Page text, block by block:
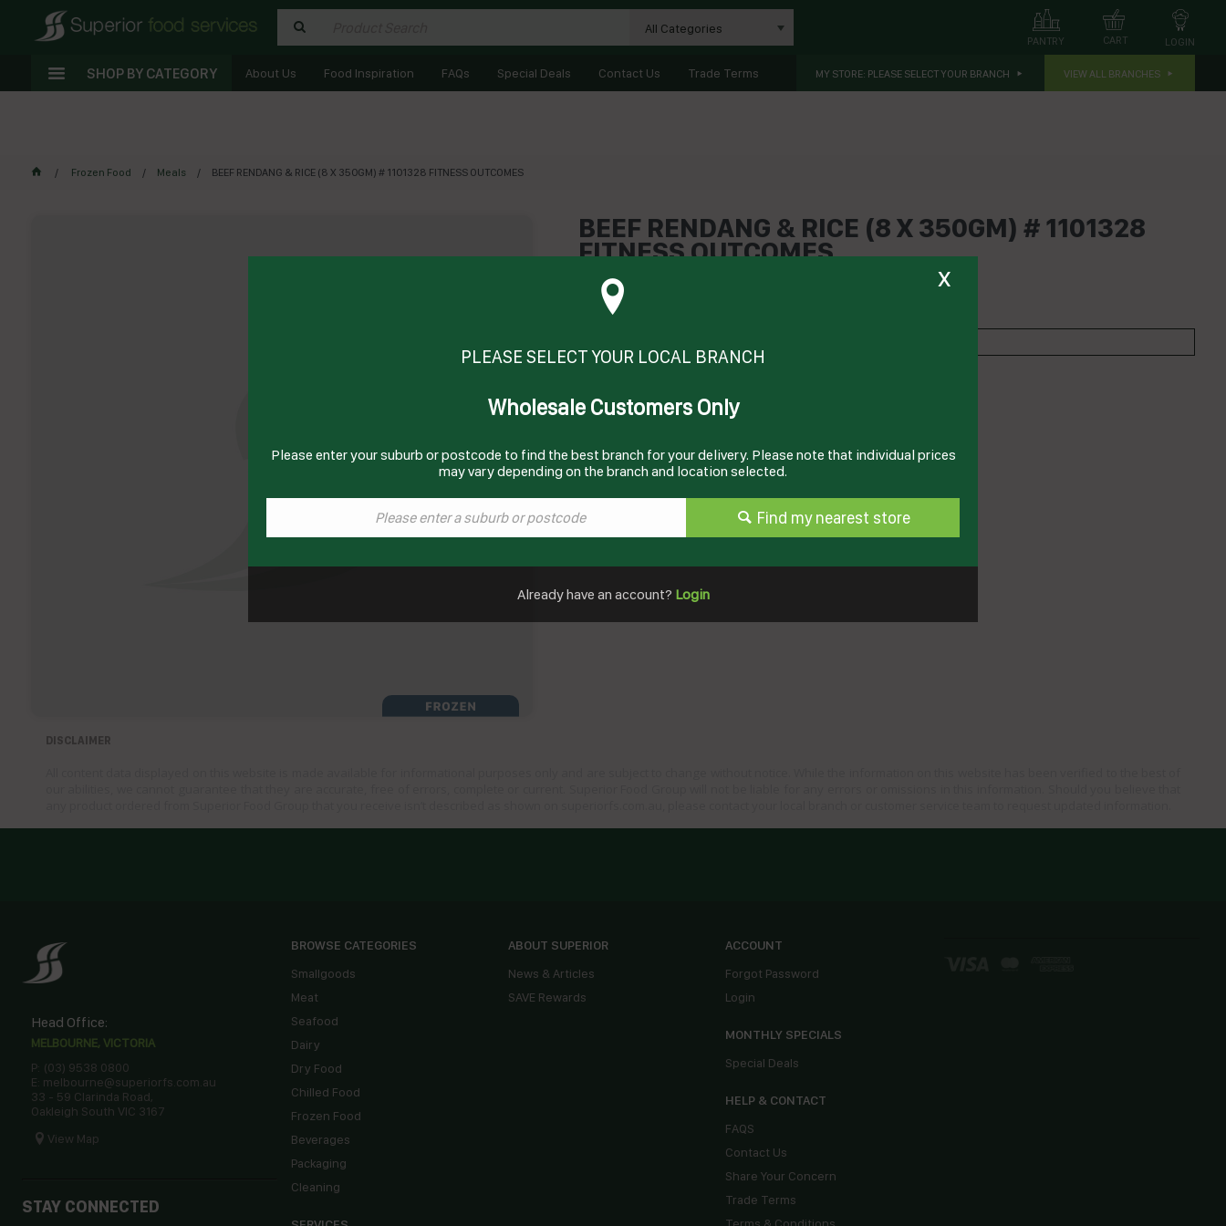
All Categories
LOGIN
CART
PANTRY
SHOP BY CATEGORY About Us Food Inspiration FAQs Special Deals Contact Us Trade Terms MY STORE: PLEASE SELECT YOUR BRANCH VIEW ALL BRANCHES
Frozen Food Meals BEEF RENDANG & RICE (8 X 350GM) # 1101328 FITNESS OUTCOMES
BEEF RENDANG & RICE (8 X 350GM) # 1101328
FITNESS OUTCOMES
Technical Specifications
DISCLAIMER
Head Office:
MELBOURNE, VICTORIA
P: (03) 9538 0800
E: melbourne@superiorfs.com.au
33 - 59 Clarinda Road,
Oakleigh South VIC 3167
View Map
STAY CONNECTED
BROWSE CATEGORIES
Smallgoods
Meat
Seafood
Dairy
Dry Food
Chilled Food
Frozen Food
Beverages
Packaging
Cleaning
ABOUT SUPERIOR
News & Articles
SAVE Rewards
ACCOUNT
Forgot Password
Login
MONTHLY SPECIALS
Special Deals
HELP & CONTACT
FAQS
Contact Us
Share Your Concern
Trade Terms
x
PLEASE SELECT YOUR LOCAL BRANCH
Wholesale Customers Only
Please enter your suburb or postcode to find the best branch for your delivery. Please note that individual prices
may vary depending on the branch and location selected.
Find my nearest store
Already have an account? Login